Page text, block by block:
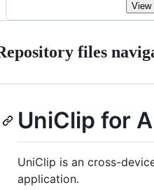
View
files
UniClip for
UniClip is an cross-
application.